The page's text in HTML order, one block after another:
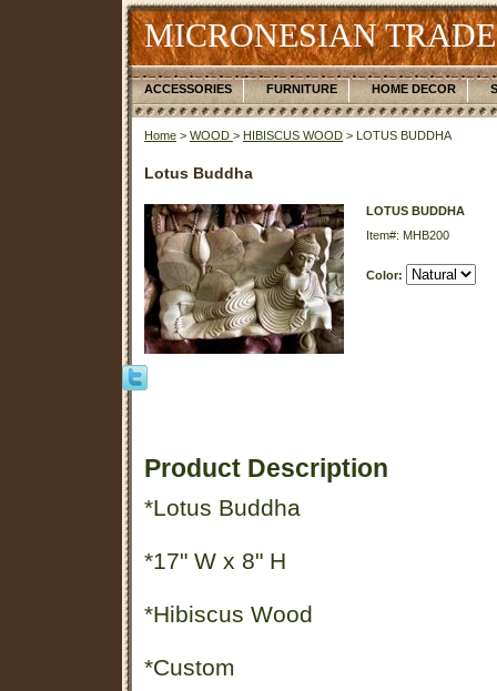
MICRONESIAN
ACCESSORIES FURNITURE HOME DECOR
Home > WOOD > HIBISCUS WOOD > LOTUS BUDDHA
Lotus Buddha
LOTUS BUDDHA
Item#: MHB200
Color:
Product Description
*Lotus Buddha
*17" W x 8" H
*Hibiscus Wood
*Custom